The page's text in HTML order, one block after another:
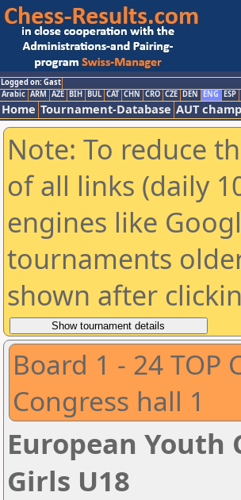
Logged on: Gast
Arabic ARM AZE BIH BUL CAT CHN CRO CZE DEN ENG ESP
Home Tournament-Database AUT
Note: To reduce
of all links (daily
engines like
tournaments
shown after
Board 1 - 24 TOP
Congress hall 1
European Youth
Girls U18